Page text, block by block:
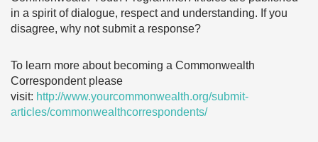
in a spirit of dialogue, respect and understanding. If you
disagree, why not submit a response?
To learn more about becoming a Commonwealth
Correspondent please
visit: http://www.yourcommonwealth.org/submit-
articles/commonwealthcorrespondents/